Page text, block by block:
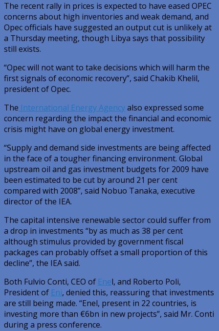
The recent rally in prices is expected to have eased OPEC
concerns about high inventories and weak demand, and
Opec officials have suggested an output cut is unlikely at
a Thursday meeting, though Libya says that possibility
still exists.
“Opec will not want to take decisions which will harm the
first signals of economic recovery”, said Chakib Khelil,
president of Opec.
The International Energy Agencyalso expressed some
concern regarding the impact the financial and economic
crisis might have on global energy investment.
“Supply and demand side investments are being affected
in the face of a tougher financing environment. Global
upstream oil and gas investment budgets for 2009 have
been estimated to be cut by around 21 per cent
compared with 2008”, said Nobuo Tanaka, executive
director of the IEA.
The capital intensive renewable sector could suffer from
a drop in investments “by as much as 38 per cent
although stimulus provided by government fiscal
packages can probably offset a small proportion of this
decline”, the IEA said.
Both Fulvio Conti, CEO of Enel, and Roberto Poli,
President of Eni, denied this, reassuring that investments
are still being made. “Enel, present in 22 countries, is
investing more than €6bn in new projects”, said Mr. Conti
during a press conference.